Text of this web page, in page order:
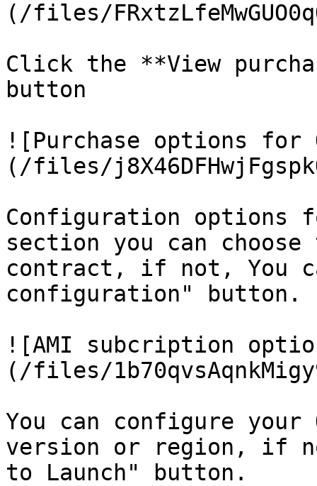
(/files/
Click the **View
button
![Purchase options for
(/files/
Configuration
section you can
contract, if not, You
configuration" button.
![AMI subcription
(/files/
You can configure
version or region, if
to Launch" button.